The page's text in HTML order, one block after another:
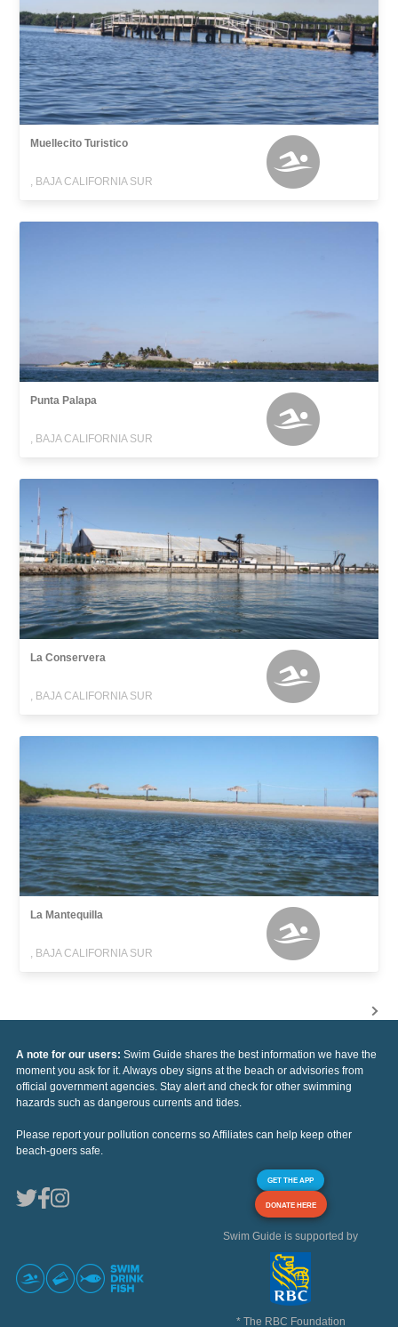
Muellecito Turistico
, BAJA CALIFORNIA SUR
Punta Palapa
, BAJA CALIFORNIA SUR
La Conservera
, BAJA CALIFORNIA SUR
La Mantequilla
, BAJA CALIFORNIA SUR
A note for our users: Swim Guide shares the best information we have the
moment you ask for it. Always obey signs at the beach or advisories from
official government agencies. Stay alert and check for other swimming
hazards such as dangerous currents and tides.
Please report your pollution concerns so Affiliates can help keep other
beach-goers safe.
GET THE APP
DONATE HERE
Swim Guide is supported by
* The RBC Foundation